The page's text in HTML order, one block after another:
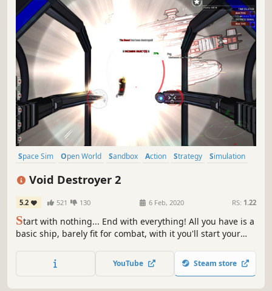
Space Sim Open World Sandbox Action Strategy
Simulation
Space
Void Destroyer 2
5.2 521 130 6 Feb, 2020 RS: 1.22
Start with nothing... End with everything! All you have is a
basic ship, barely fit for combat, with it you'll start your
inspired by and expanding the classics.
YouTube Steam store